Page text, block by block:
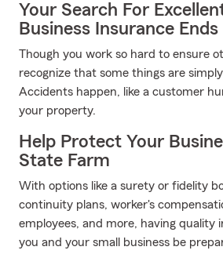
Your Search For
Business Insurance
Though you work so hard to ensure
recognize that some things are
Accidents happen, like a customer
your property.
Help Protect Your
State Farm
With options like a surety or fidelity
continuity plans, worker's
employees, and more, having quality
you and your small business be